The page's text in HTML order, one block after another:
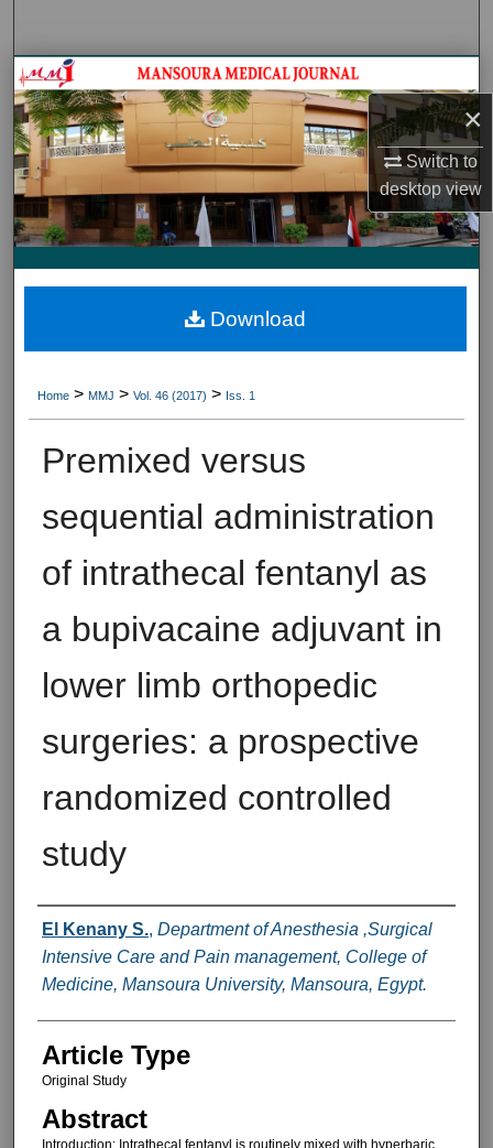
×
Switch to
desktopview
Journal HomeJournal Home
My Account
About
Digital Commons Network™
Home > MMJ > Vol. 46 (2017) > Iss. 1
Premixed versus
sequential administration
of intrathecal fentanyl as
a bupivacaine adjuvant in
lower limb orthopedic
surgeries: a prospective
randomized controlled
study
Authors
El Kenany S., Department of Anesthesia ,Surgical
Intensive Care and Pain management, College of
Medicine, Mansoura University, Mansoura, Egypt.
Article Type
Original Study
Abstract
Introduction: Intrathecal fentanyl is routinely mixed with hyperbaric
Download